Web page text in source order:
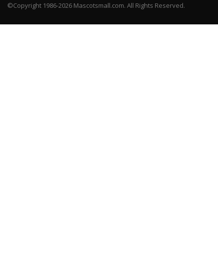
©Copyright 1986-2026 Mascotsmall.com. All Rights Reserved.